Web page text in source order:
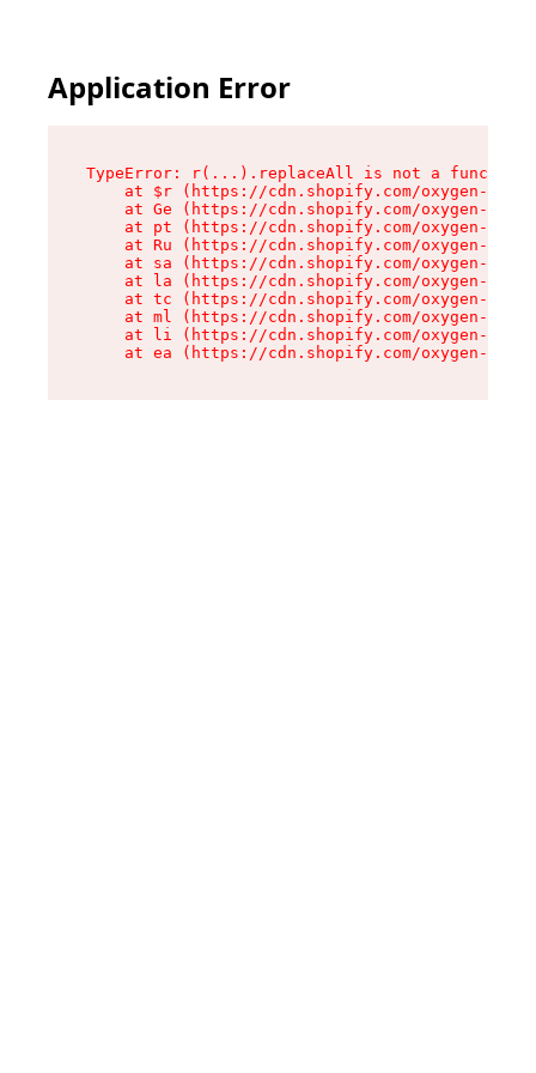
Application Error
TypeError: r(...).replaceAll is not a function
at $r (https://cdn.shopify.com/oxygen-v2/
at Ge (https://cdn.shopify.com/oxygen-v2/
at pt (https://cdn.shopify.com/oxygen-v2/
at Ru (https://cdn.shopify.com/oxygen-v2/
at sa (https://cdn.shopify.com/oxygen-v2/
at la (https://cdn.shopify.com/oxygen-v2/
at tc (https://cdn.shopify.com/oxygen-v2/
at ml (https://cdn.shopify.com/oxygen-v2/
at li (https://cdn.shopify.com/oxygen-v2/
at ea (https://cdn.shopify.com/oxygen-v2/